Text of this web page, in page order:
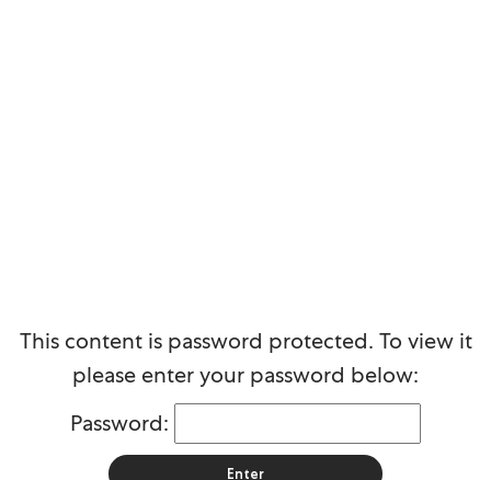
Protected: SMB commercial
This content is password protected. To view it
please enter your password below:
Password: